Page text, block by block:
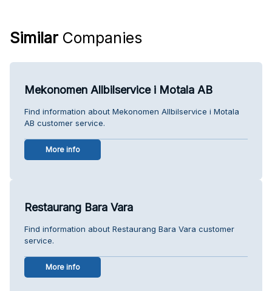
Similar Companies
Mekonomen Allbilservice i Motala AB
Find information about Mekonomen Allbilservice i Motala
AB customer service.
More info
Restaurang Bara Vara
Find information about Restaurang Bara Vara customer
service.
More info